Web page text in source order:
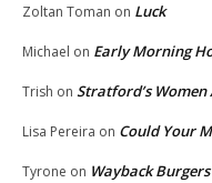
Zoltan Toman on Luck
Michael on Early Morning
Trish on Stratford’s Women
Lisa Pereira on Could Your
Tyrone on Wayback